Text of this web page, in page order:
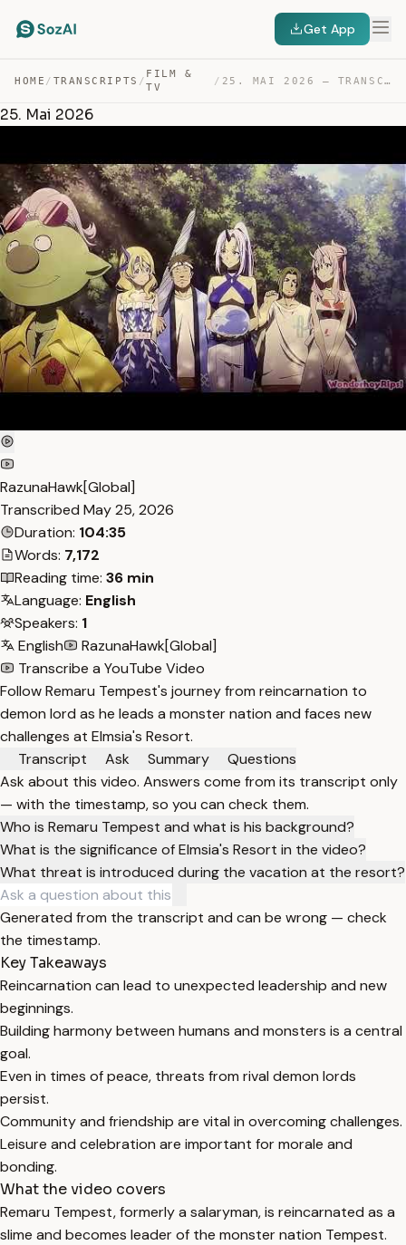
Get App
HOME / TRANSCRIPTS /
FILM &
TV
/ 25. MAI 2026 — TRANSCRIPT
25. Mai 2026
RazunaHawk[Global]
Transcribed May 25, 2026
Duration: 104:35
Words: 7,172
Reading time: 36 min
Language: English
Speakers: 1
English
RazunaHawk[Global]
Transcribe a YouTube Video
Follow Remaru Tempest's journey from reincarnation to
demon lord as he leads a monster nation and faces new
challenges at Elmsia's Resort.
Transcript
Ask Summary
Questions
Ask about this video. Answers come from its transcript only
— with the timestamp, so you can check them.
Who is Remaru Tempest and what is his background?
What is the significance of Elmsia's Resort in the video?
What threat is introduced during the vacation at the resort?
Generated from the transcript and can be wrong — check
the timestamp.
Key Takeaways
Reincarnation can lead to unexpected leadership and new
beginnings.
Building harmony between humans and monsters is a central
goal.
Even in times of peace, threats from rival demon lords
persist.
Community and friendship are vital in overcoming challenges.
Leisure and celebration are important for morale and
bonding.
What the video covers
Remaru Tempest, formerly a salaryman, is reincarnated as a
slime and becomes leader of the monster nation Tempest.